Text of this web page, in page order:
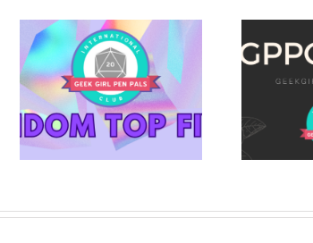
THE NIGHTMARE
BEFORE CHRISTMAS:
Beyond Halloween
Town brings us
behind the scenes of
an enduring classic